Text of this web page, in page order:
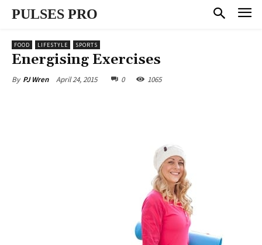
PULSES PRO
FOOD LIFESTYLE SPORTS
Energising Exercises
By PJ Wren April 24, 2015 0 1065